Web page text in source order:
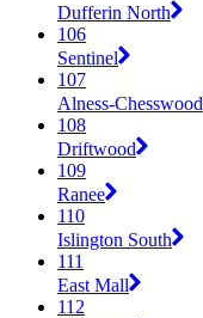
Dufferin North
106
Sentinel
107
Alness-Chesswood
108
Driftwood
109
Ranee
110
Islington South
111
East Mall
112